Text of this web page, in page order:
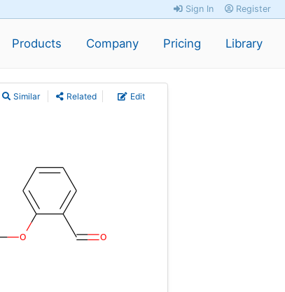
Sign In Register
Products Company Pricing Library
Similar Related Edit